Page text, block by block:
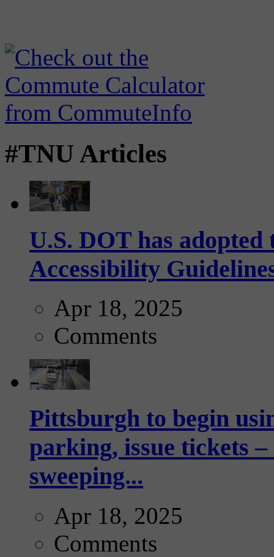
#TNU Articles
U.S. DOT has
Accessibility
Apr 18, 2025
Comments
Pittsburgh to begin
parking, issue tickets
sweeping...
Apr 18, 2025
Comments